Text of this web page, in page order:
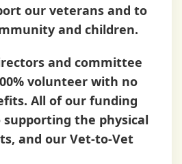
our veterans and to
and children.
and committee
volunteer with no
All of our funding
the physical
and our Vet-to-Vet